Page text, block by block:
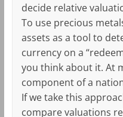
decide relative
To use precious
assets as a tool to
currency on a
you think about it. At
component of a
If we take this
compare valuations